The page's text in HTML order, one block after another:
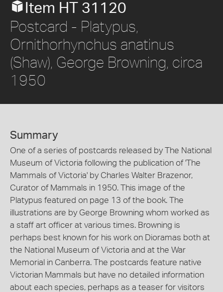
Item HT 31120
Postcard - Platypus,
Ornithorhynchus anatinus
(Shaw), George Browning, circa
1950
Summary
One of a series of postcards released by The National
Museum of Victoria following the publication of 'The
Mammals of Victoria' by Charles Walter Brazenor,
Curator of Mammals in 1950. This image of the
Platypus featured on page 13 of the book. The
illustrations are by George Browning whom worked as
a staff art officer at various times. Browning is
perhaps best known for his work on Dioramas both at
the National Museum of Victoria and at the War
Memorial in Canberra. The postcards feature native
Victorian Mammals but have no detailed information
about each species, perhaps as a teaser for visitors